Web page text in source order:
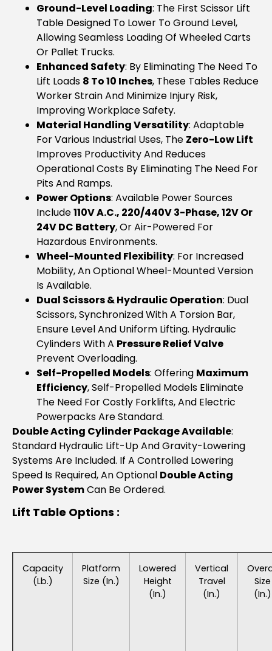
Ground-Level Loading: The First Scissor Lift
Table Designed To Lower To Ground Level,
Allowing Seamless Loading Of Wheeled Carts
Or Pallet Trucks.
Enhanced Safety: By Eliminating The Need To
Lift Loads 8 To 10 Inches, These Tables Reduce
Worker Strain And Minimize Injury Risk,
Improving Workplace Safety.
Material Handling Versatility: Adaptable
For Various Industrial Uses, The Zero-Low Lift
Improves Productivity And Reduces
Operational Costs By Eliminating The Need For
Pits And Ramps.
Power Options: Available Power Sources
Include110V A.c., 220/440V 3-Phase, 12V Or
24V DC Battery, Or Air-Powered For
Hazardous Environments.
Wheel-Mounted Flexibility: For Increased
Mobility, An Optional Wheel-Mounted Version
Is Available.
Dual Scissors & Hydraulic Operation: Dual
Scissors, Synchronized With A Torsion Bar,
Ensure Level And Uniform Lifting. Hydraulic
Cylinders With A Pressure Relief Valve
Prevent Overloading.
Self-Propelled Models: Offering Maximum
Efficiency, Self-Propelled Models Eliminate
The Need For Costly Forklifts, And Electric
Powerpacks Are Standard.
Double Acting Cylinder Package Available:
Standard Hydraulic Lift-Up And Gravity-Lowering
Systems Are Included. If A Controlled Lowering
Speed Is Required, An Optional Double Acting
Power SystemCan Be Ordered.
Lift Table Options :
Capacity
(lb.)
Platform
Size (in.)
Lowered
Height
(in.)
Vertical
Travel
(in.)
Size
(in.)